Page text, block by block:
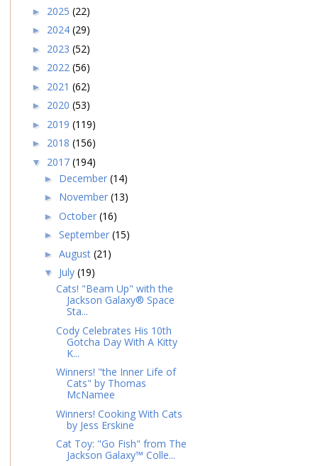
► 2025 (22)
► 2024 (29)
► 2023 (52)
► 2022 (56)
► 2021 (62)
► 2020 (53)
► 2019 (119)
► 2018 (156)
▼ 2017 (194)
► December (14)
► November (13)
► October (16)
► September (15)
► August (21)
▼ July (19)
Cats! "Beam Up" with the
Jackson Galaxy® Space
Sta...
Cody Celebrates His 10th
Gotcha Day With A Kitty
K...
Winners! "the Inner Life of
Cats" by Thomas
McNamee
Winners! Cooking With Cats
by Jess Erskine
Cat Toy: "Go Fish" from The
Jackson Galaxy™ Colle...